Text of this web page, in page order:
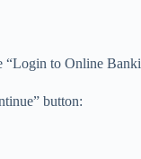
to Online
button: